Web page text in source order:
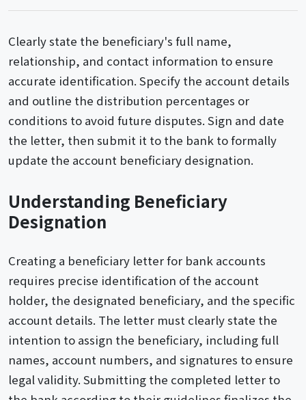
Clearly state the beneficiary's full name,
relationship, and contact information to ensure
accurate identification. Specify the account details
and outline the distribution percentages or
conditions to avoid future disputes. Sign and date
the letter, then submit it to the bank to formally
update the account beneficiary designation.
Understanding Beneficiary
Designation
Creating a beneficiary letter for bank accounts
requires precise identification of the account
holder, the designated beneficiary, and the specific
account details. The letter must clearly state the
intention to assign the beneficiary, including full
names, account numbers, and signatures to ensure
legal validity. Submitting the completed letter to